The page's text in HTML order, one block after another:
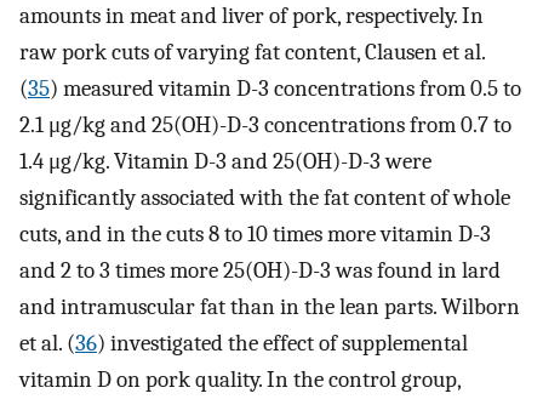
amounts in meat and liver of pork, respectively. In
raw pork cuts of varying fat content, Clausen et al.
(35) measured vitamin D-3 concentrations from 0.5 to
2.1 μg/kg and 25(OH)-D-3 concentrations from 0.7 to
1.4 μg/kg. Vitamin D-3 and 25(OH)-D-3 were
significantly associated with the fat content of whole
cuts, and in the cuts 8 to 10 times more vitamin D-3
and 2 to 3 times more 25(OH)-D-3 was found in lard
and intramuscular fat than in the lean parts. Wilborn
et al. (36) investigated the effect of supplemental
vitamin D on pork quality. In the control group,